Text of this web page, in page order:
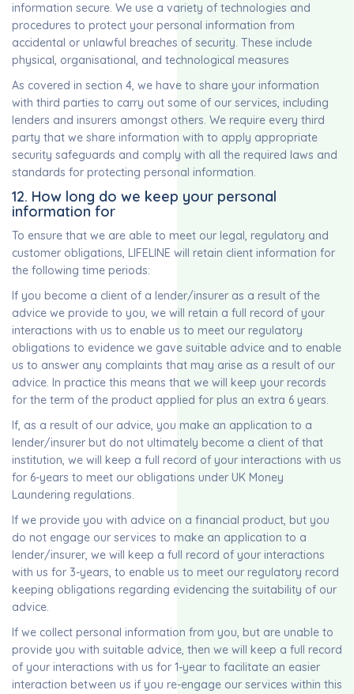
information secure. We use a variety of technologies and
procedures to protect your personal information from
accidental or unlawful breaches of security. These include
physical, organisational, and technological measures
As covered in section 4, we have to share your information
with third parties to carry out some of our services, including
lenders and insurers amongst others. We require every third
party that we share information with to apply appropriate
security safeguards and comply with all the required laws and
standards for protecting personal information.
12. How long do we keep your personal
information for
To ensure that we are able to meet our legal, regulatory and
customer obligations, LIFELINE will retain client information for
the following time periods:
If you become a client of a lender/insurer as a result of the
advice we provide to you, we will retain a full record of your
interactions with us to enable us to meet our regulatory
obligations to evidence we gave suitable advice and to enable
us to answer any complaints that may arise as a result of our
advice. In practice this means that we will keep your records
for the term of the product applied for plus an extra 6 years.
If, as a result of our advice, you make an application to a
lender/insurer but do not ultimately become a client of that
institution, we will keep a full record of your interactions with us
for 6-years to meet our obligations under UK Money
Laundering regulations.
If we provide you with advice on a financial product, but you
do not engage our services to make an application to a
lender/insurer, we will keep a full record of your interactions
with us for 3-years, to enable us to meet our regulatory record
keeping obligations regarding evidencing the suitability of our
advice.
If we collect personal information from you, but are unable to
provide you with suitable advice, then we will keep a full record
of your interactions with us for 1-year to facilitate an easier
interaction between us if you re-engage our services within this